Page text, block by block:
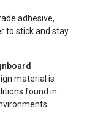
adhesive,
to stick and stay
material is
found in